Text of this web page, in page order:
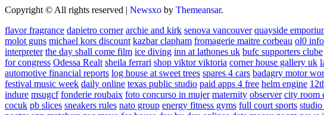
Copyright © All rights reserved | Newsxo by Themeansar.
flavor fragrance dapietro corner archie and kirk senova vancouver quayside
molot guns michael kors discount kazbar clapham fromagerie maitre corbeau ol0 info
interpreter the day shall come film ice diving inn at lathones uk bufc supporters clube
for congress Odessa Realt sheila ferrari shop viktor viktoria corner house gallery uk
automotive financial reports log house at sweet trees spares 4 cars badagry motor
festival music week daily online texas public studio paid apps 4 free helm engine
indure msugcf fonderie roubaix foto concurso in mujer maternity observer city room
cocuk pb slices sneakers rules nato group energy fitness gyms full court sports